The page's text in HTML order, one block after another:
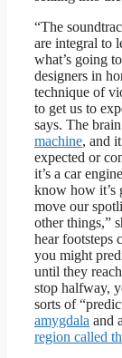
“The
are integral to
what’s going
designers in
technique of
to get us to
says. The
machine, and
expected or
it’s a car
know how it’s
move our
other things,”
hear footsteps
you might
until they
stop halfway,
sorts of
amygdala and a
region called